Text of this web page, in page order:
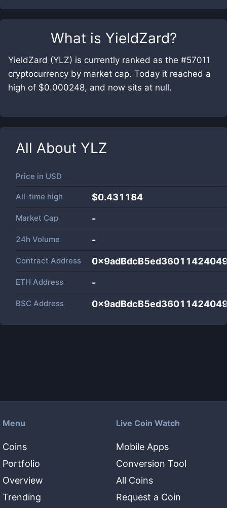
What is YieldZard?
YieldZard (YLZ) is currently ranked as the #57011
cryptocurrency by market cap. Today it reached a
high of $0.000248, and now sits at null.
All About YLZ
Price in USD
All-time high $0.431184
Market Cap -
24h Volume -
Contract Address
ETH Address -
BSC Address
Menu
Coins
Portfolio
Overview
Trending
Live Coin Watch
Mobile Apps
Conversion Tool
All Coins
Request a Coin